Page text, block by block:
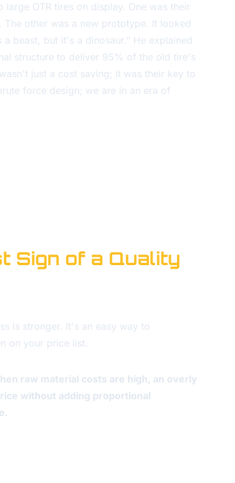
OTR tires on display. One was their
other was a new prototype. It looked
beast, but it's a dinosaur." He explained
structure to deliver 95% of the old tire's
just a cost saving; it was their key to
force design; we are in an era of
Sign of a Quality
is stronger. It's an easy way to
on your price list.
raw material costs are high, an overly
without adding proportional